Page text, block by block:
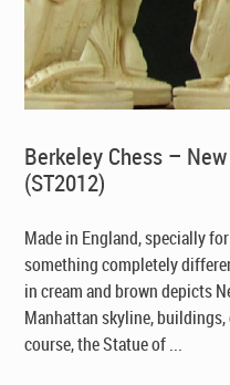
Berkeley Chess –
(ST2012)
Made in England, specially
something completely
in cream and brown depicts
Manhattan skyline,
course, the Statue of ...